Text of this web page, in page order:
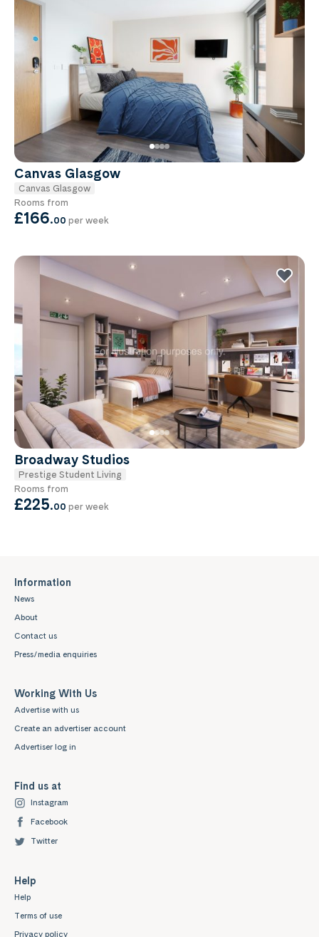
Canvas Glasgow
Canvas Glasgow
Rooms from
£166.00 per week
Broadway Studios
Prestige Student Living
Rooms from
£225.00 per week
Information
News
About
Contact us
Press/media enquiries
Working With Us
Advertise with us
Create an advertiser account
Advertiser log in
Find us at
Instagram
Facebook
Twitter
Help
Help
Terms of use
Privacy policy